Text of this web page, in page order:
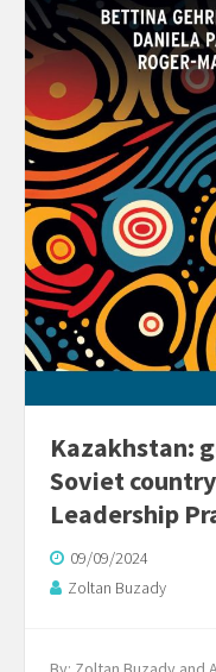
Kazakhstan:
Soviet
Leadership
09/09/2024
Zoltan Buzady